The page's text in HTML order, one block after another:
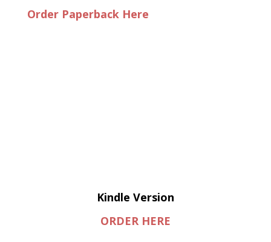
Order Paperback Here
Kindle Version
ORDER HERE